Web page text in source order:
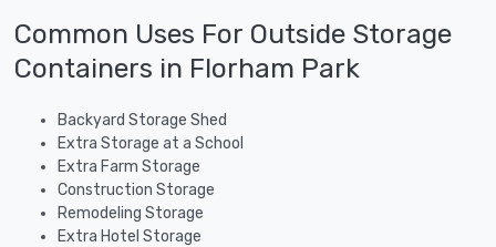
Common Uses For Outside Storage
Containers in Florham Park
Backyard Storage Shed
Extra Storage at a School
Extra Farm Storage
Construction Storage
Remodeling Storage
Extra Hotel Storage